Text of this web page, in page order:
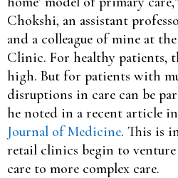
Chokshi, an assistant
and a colleague of mine at
Clinic. For healthy patients,
high. But for patients with
disruptions in care can be
he noted in a recent article
Journal of Medicine. This is
retail clinics begin to
care to more complex care.